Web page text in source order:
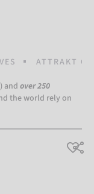
ATTRAKT
and over 250
the world rely on